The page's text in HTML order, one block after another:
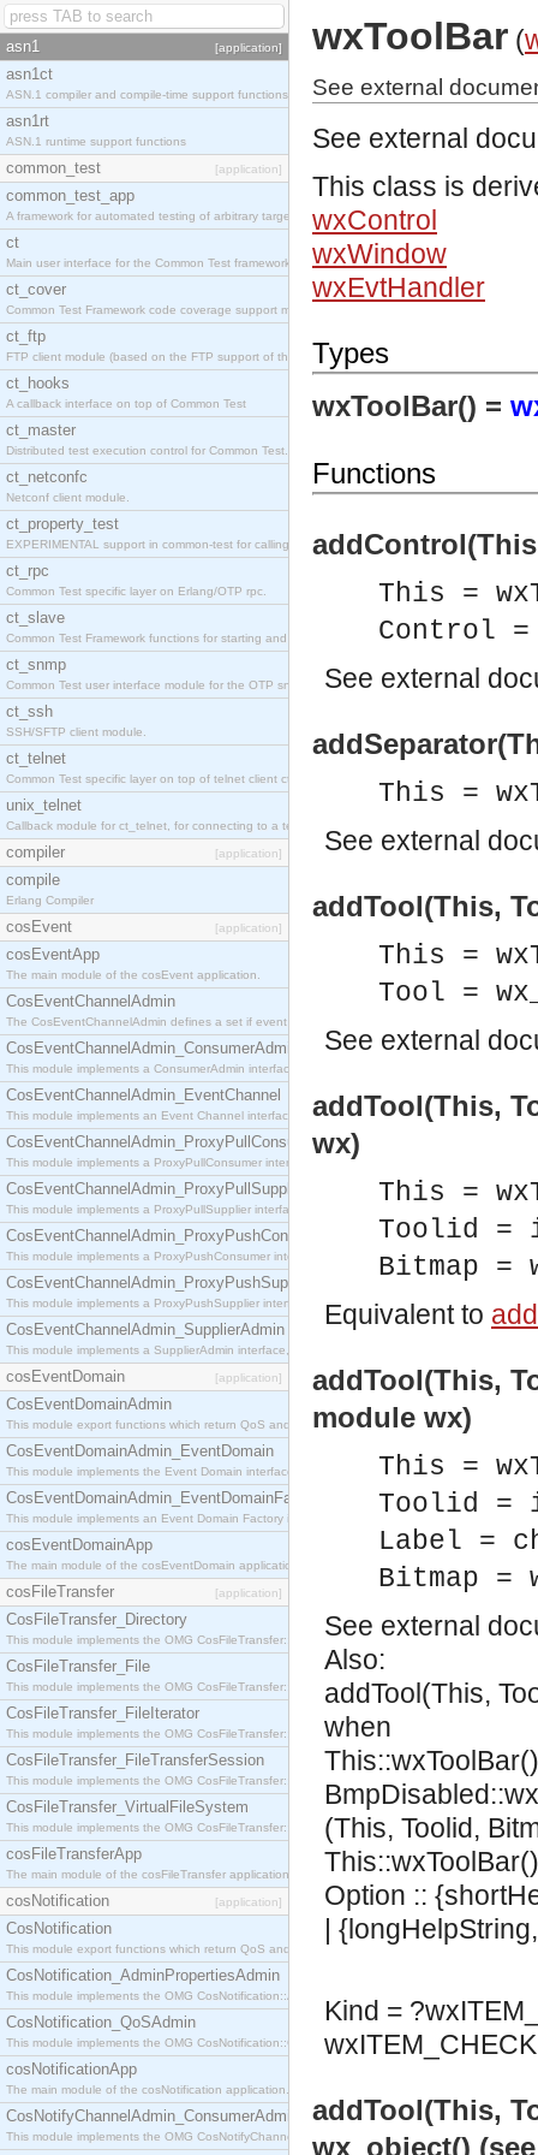
asn1 [application]
asn1ct
ASN.1 compiler and compile-time support functions
asn1rt
ASN.1 runtime support functions
common_test [application]
common_test_app
A framework for automated testing of arbitrary target nodes
ct
Main user interface for the Common Test framework.
ct_cover
Common Test Framework code coverage support module.
ct_ftp
FTP client module (based on the FTP support of the INETS application).
ct_hooks
A callback interface on top of Common Test
ct_master
Distributed test execution control for Common Test.
ct_netconfc
Netconf client module.
ct_property_test
EXPERIMENTAL support in common-test for calling property based tests.
ct_rpc
Common Test specific layer on Erlang/OTP rpc.
ct_slave
Common Test Framework functions for starting and stopping nodes for Large Scale Testing.
ct_snmp
Common Test user interface module for the OTP snmp application.
ct_ssh
SSH/SFTP client module.
ct_telnet
Common Test specific layer on top of telnet client ct_telnet_client.erl
unix_telnet
Callback module for ct_telnet, for connecting to a telnet server on a unix host.
compiler [application]
compile
Erlang Compiler
cosEvent [application]
cosEventApp
The main module of the cosEvent application.
CosEventChannelAdmin
The CosEventChannelAdmin defines a set if event service interfaces that enables decoupled
CosEventChannelAdmin_ConsumerAdmin
This module implements a ConsumerAdmin interface, which allows consumers to be
CosEventChannelAdmin_EventChannel
This module implements an Event Channel interface, which plays the role of a mediator
CosEventChannelAdmin_ProxyPullConsumer
This module implements a ProxyPullConsumer interface which acts as a middleman between
CosEventChannelAdmin_ProxyPullSupplier
This module implements a ProxyPullSupplier interface which acts as a middleman between
CosEventChannelAdmin_ProxyPushConsumer
This module implements a ProxyPushConsumer interface which acts as a middleman between
CosEventChannelAdmin_ProxyPushSupplier
This module implements a ProxyPushSupplier interface which acts as a middleman between
CosEventChannelAdmin_SupplierAdmin
This module implements a SupplierAdmin interface, which allows suppliers to be connected to
cosEventDomain [application]
CosEventDomainAdmin
This module export functions which return QoS and Admin Properties constants.
CosEventDomainAdmin_EventDomain
This module implements the Event Domain interface.
CosEventDomainAdmin_EventDomainFactory
This module implements an Event Domain Factory interface, which is used to create new Event
cosEventDomainApp
The main module of the cosEventDomain application.
cosFileTransfer [application]
CosFileTransfer_Directory
This module implements the OMG CosFileTransfer::Directory interface.
CosFileTransfer_File
This module implements the OMG CosFileTransfer::File interface.
CosFileTransfer_FileIterator
This module implements the OMG CosFileTransfer::FileIterator interface.
CosFileTransfer_FileTransferSession
This module implements the OMG CosFileTransfer::FileTransferSession interface.
CosFileTransfer_VirtualFileSystem
This module implements the OMG CosFileTransfer::VirtualFileSystem interface.
cosFileTransferApp
The main module of the cosFileTransfer application.
cosNotification [application]
CosNotification
This module export functions which return QoS and Admin Properties constants.
CosNotification_AdminPropertiesAdmin
This module implements the OMG CosNotification::AdminPropertiesAdmin interface.
CosNotification_QoSAdmin
This module implements the OMG CosNotification::QoSAdmin interface.
cosNotificationApp
The main module of the cosNotification application.
CosNotifyChannelAdmin_ConsumerAdmin
This module implements the OMG CosNotifyChannelAdmin::ConsumerAdmin interface.
wxToolBar (
See external
See external
This class is
wxControl
wxWindow
wxEvtHandler
Types
wxToolBar() =
Functions
This =
Control =
See external
This =
See external
addTool(This,
This =
Tool =
See external
addTool(This,
wx)
This =
Toolid =
Bitmap =
Equivalent to
addTool(This,
module wx)
This =
Toolid =
Label =
Bitmap =
See external
Also:
addTool(This,
when
(This, Toolid,
Option ::
|
Kind =
addTool(This,
wx_object()